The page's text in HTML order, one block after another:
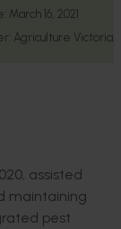
March 16, 2021
Agriculture Victoria,
assisted
maintaining
pest